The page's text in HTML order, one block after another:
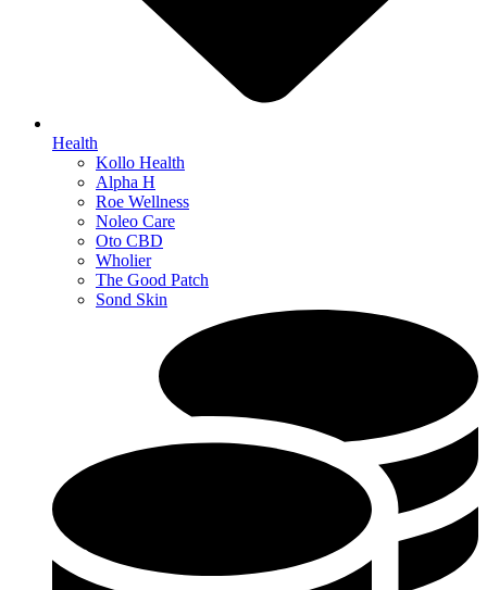
Health
Kollo Health
Alpha H
Roe Wellness
Noleo Care
Oto CBD
Wholier
The Good Patch
Sond Skin